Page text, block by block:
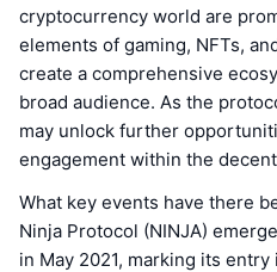
cryptocurrency world are
elements of gaming, NFTs,
create a comprehensive
broad audience. As the
may unlock further
engagement within the
What key events have there
Ninja Protocol (NINJA)
in May 2021, marking its